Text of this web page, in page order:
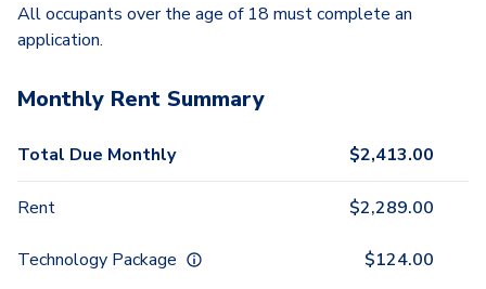
All occupants over the age of 18 must complete an
application.
Monthly Rent Summary
Total Due Monthly $2,413.00
Rent $2,289.00
Technology Package $124.00